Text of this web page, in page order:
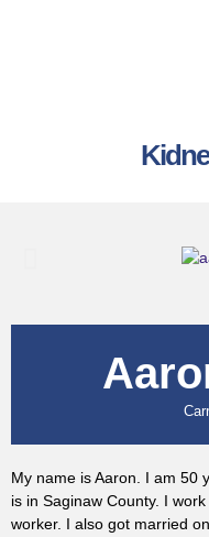
My name is Aaron. I am 50
is in Saginaw County. I
worker. I also got married